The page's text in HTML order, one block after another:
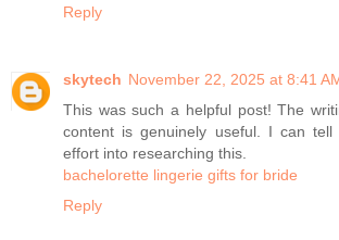
Reply
skytech November 22, 2025 at 8:41
This was such a helpful post! The
content is genuinely useful. I can
effort into researching this.
bachelorette lingerie gifts for bride
Reply